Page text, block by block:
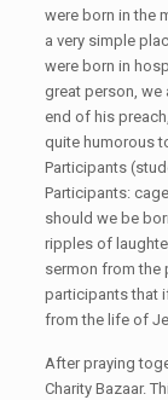
were born in the
a very simple
were born in
great person, we
end of his
quite humorous
Participants
Participants:
should we be
ripples of
sermon from the
participants that
from the life of
After praying
Charity Bazaar.